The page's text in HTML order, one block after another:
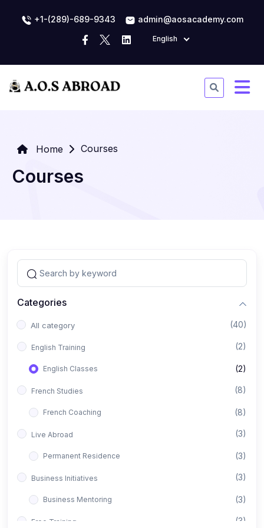
+1-(289)-689-9343 admin@aosacademy.com
English
Home Courses
Courses
Categories
All category (40)
English Training (2)
English Classes (2)
French Studies (8)
French Coaching (8)
Live Abroad (3)
Permanent Residence (3)
Business Initiatives (3)
Business Mentoring (3)
Free Training (3)